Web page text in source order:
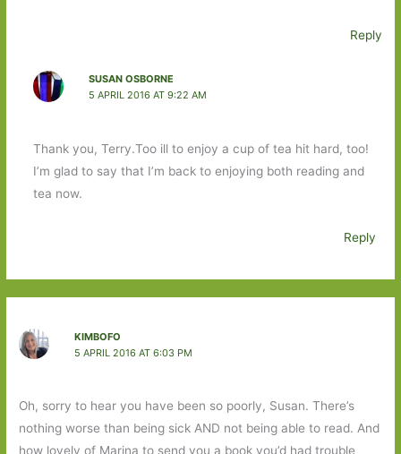
Reply
SUSAN OSBORNE
5 APRIL 2016 AT 9:22 AM
Thank you, Terry.Too ill to enjoy a cup of tea hit hard, too!
I’m glad to say that I’m back to enjoying both reading and
tea now.
Reply
KIMBOFO
5 APRIL 2016 AT 6:03 PM
Oh, sorry to hear you have been so poorly, Susan. There’s
nothing worse than being sick AND not being able to read. And
how lovely of Marina to send you a book you’d had trouble